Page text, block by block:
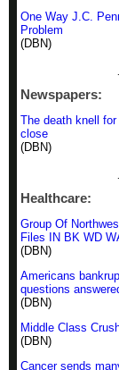
One Way J.C.
Problem
(DBN)
Newspapers:
The death knell
close
(DBN)
Healthcare:
Group Of
Files IN BK WD
(DBN)
Americans
questions
(DBN)
Middle Class
(DBN)
Cancer sends